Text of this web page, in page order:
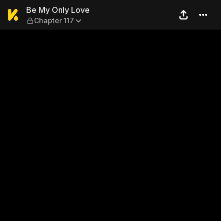
Be My Only Love — Chapter
Be My Only Love
Chapter 117